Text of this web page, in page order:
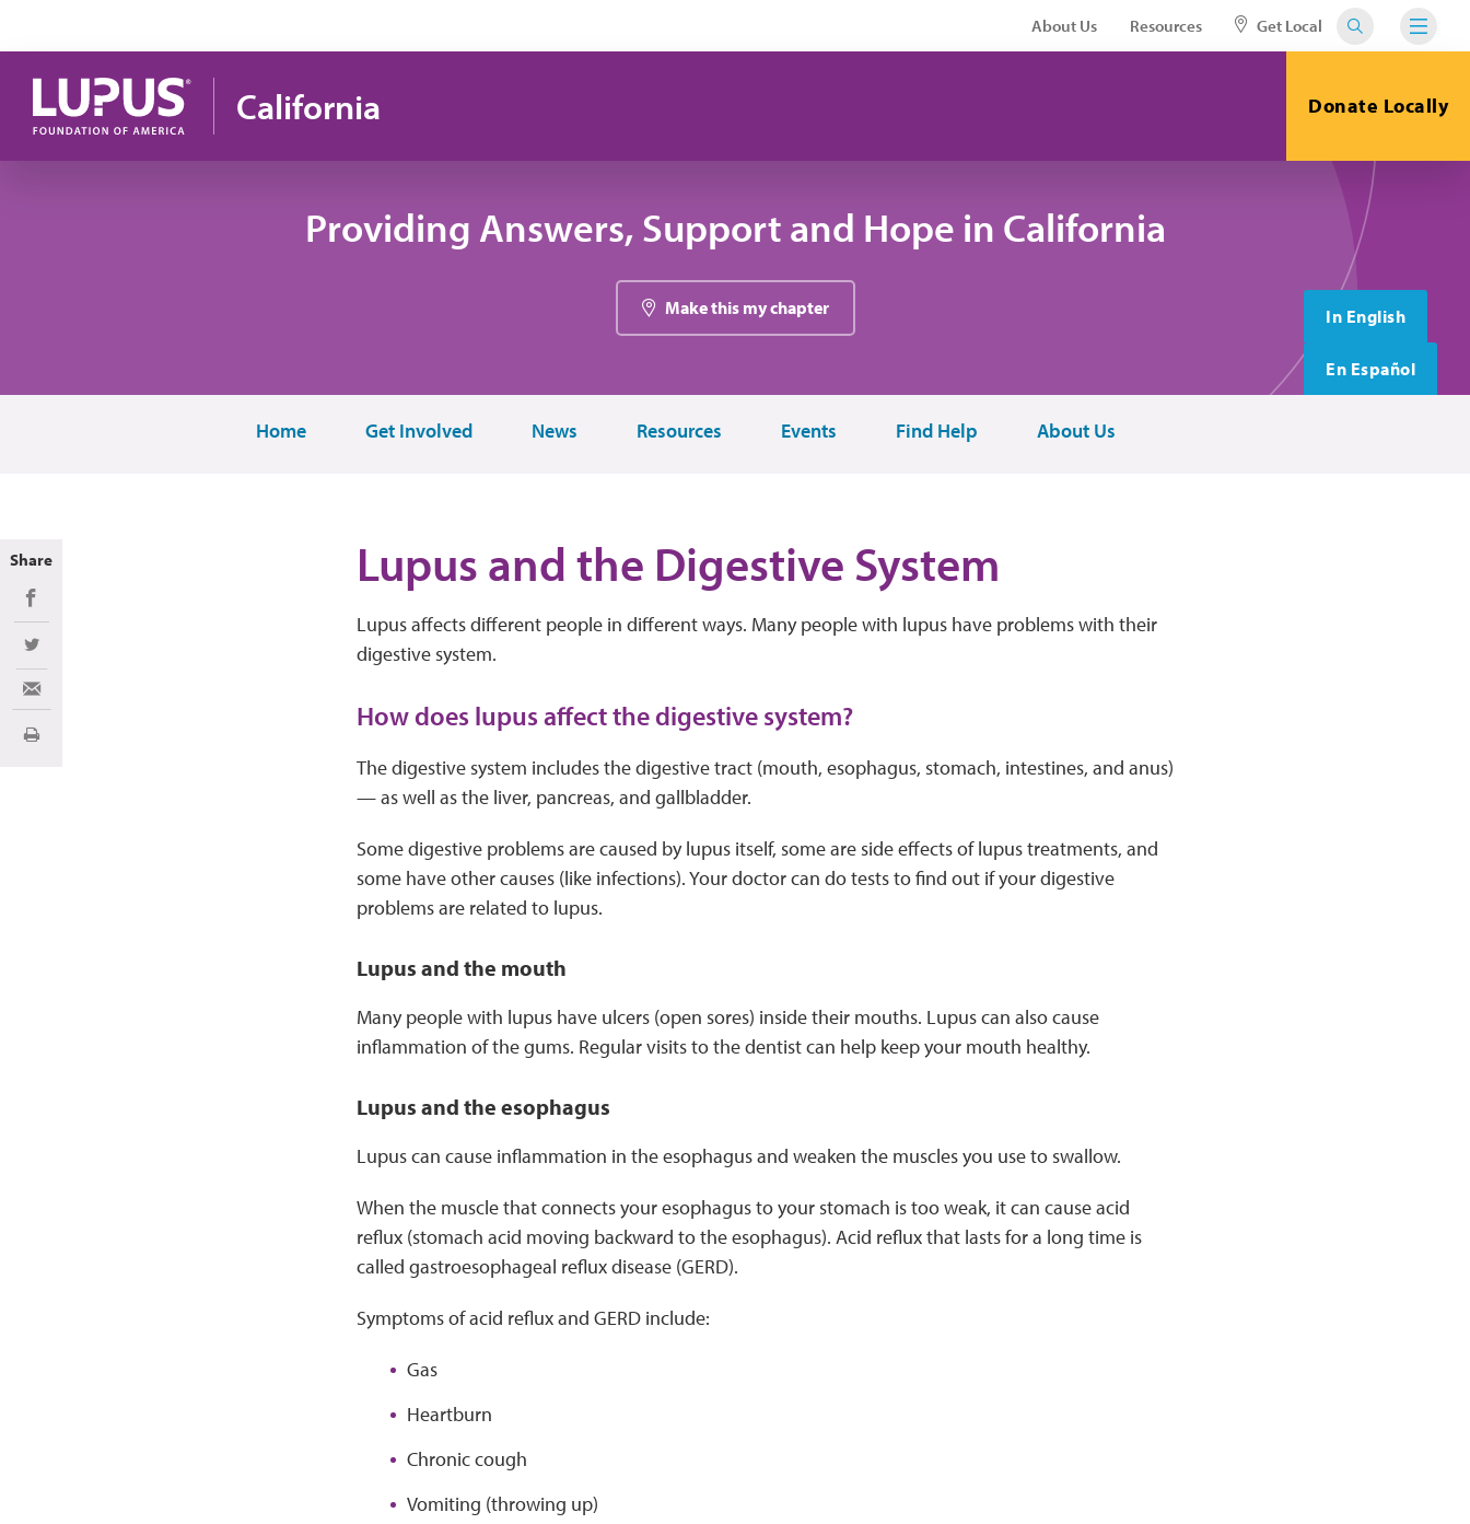
About Us Resources Get Local
California Donate Locally
Providing Answers, Support and Hope in California
Make this my chapter In English
En Español
Home Get Involved News Resources Events Find Help About Us
Lupus and the Digestive System
Lupus affects different people in different ways. Many people with lupus have problems with their
digestive system.
How does lupus affect the digestive system?
The digestive system includes the digestive tract (mouth, esophagus, stomach, intestines, and anus)
— as well as the liver, pancreas, and gallbladder.
Some digestive problems are caused by lupus itself, some are side effects of lupus treatments, and
some have other causes (like infections). Your doctor can do tests to find out if your digestive
problems are related to lupus.
Lupus and the mouth
Many people with lupus have ulcers (open sores) inside their mouths. Lupus can also cause
inflammation of the gums. Regular visits to the dentist can help keep your mouth healthy.
Lupus and the esophagus
Lupus can cause inflammation in the esophagus and weaken the muscles you use to swallow.
When the muscle that connects your esophagus to your stomach is too weak, it can cause acid
reflux (stomach acid moving backward to the esophagus). Acid reflux that lasts for a long time is
called gastroesophageal reflux disease (GERD).
Symptoms of acid reflux and GERD include:
Gas
Heartburn
Chronic cough
Vomiting (throwing up)
Share
Share on Facebook
Share on Twitter
Share via Email
Print